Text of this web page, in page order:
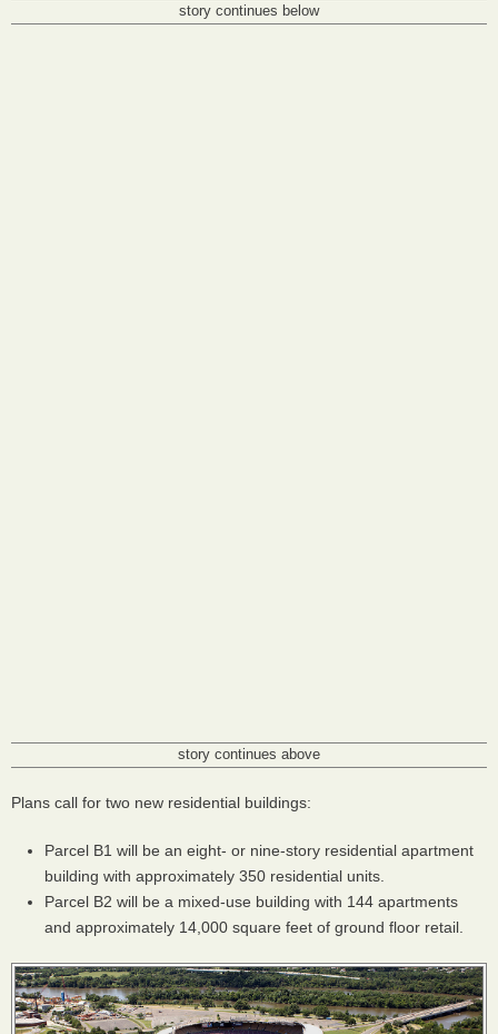
story continues below
story continues above
Plans call for two new residential buildings:
Parcel B1 will be an eight- or nine-story residential apartment
building with approximately 350 residential units.
Parcel B2 will be a mixed-use building with 144 apartments
and approximately 14,000 square feet of ground floor retail.